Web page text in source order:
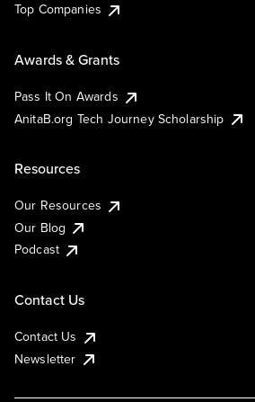
Top Companies
Awards & Grants
Pass It On Awards
AnitaB.org Tech Journey Scholarship
Resources
Our Resources
Our Blog
Podcast
Contact Us
Contact Us
Newsletter